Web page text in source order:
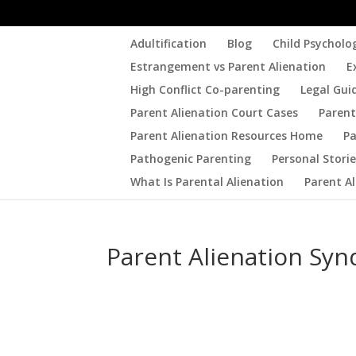
Adultification Blog Child
Estrangement vs Parent Alienation
High Conflict Co-parenting
Legal
Parent Alienation Court Cases
Parent Alienation Resources Home
Pathogenic Parenting
Personal
What Is Parental Alienation
Parent
Parent Alienation